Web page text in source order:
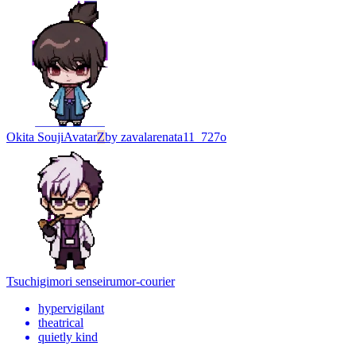
Okita SoujiAvatarZby zavalarenata11_727o
Tsuchigimori senseirumor-courier
hypervigilant
theatrical
quietly kind